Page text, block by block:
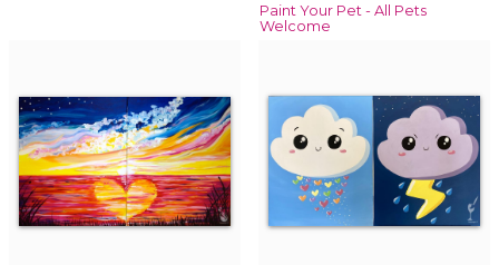
Paint Your Pet - All Pets
Welcome